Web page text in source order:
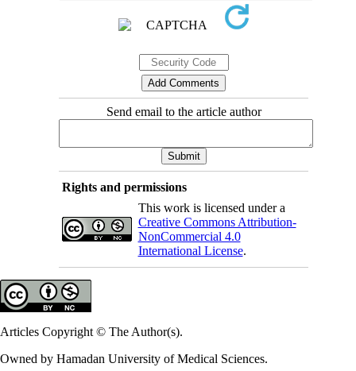
Send email to the article author
Rights and permissions
This work is licensed under a
Creative Commons Attribution-
NonCommercial 4.0
International License.
Articles Copyright © The Author(s).
Owned by Hamadan University of Medical Sciences.